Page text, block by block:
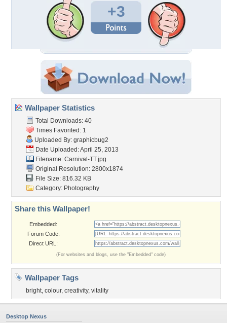
+3
Wallpaper Statistics
Total Downloads: 40
Times Favorited: 1
Uploaded By: graphicbug2
Date Uploaded: April 25, 2013
Filename: Carnival-TT.jpg
Original Resolution: 2800x1874
File Size: 816.32 KB
Category: Photography
Share this Wallpaper!
Embedded:
Forum Code:
Direct URL:
(For websites and blogs, use the "Embedded" code)
Wallpaper Tags
bright, colour, creativity, vitality
Desktop Nexus